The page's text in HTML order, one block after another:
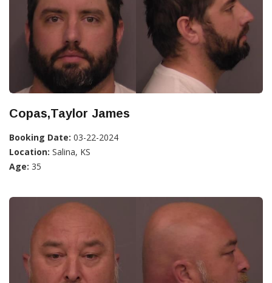
Copas,Taylor James
Booking Date: 03-22-2024
Location: Salina, KS
Age: 35